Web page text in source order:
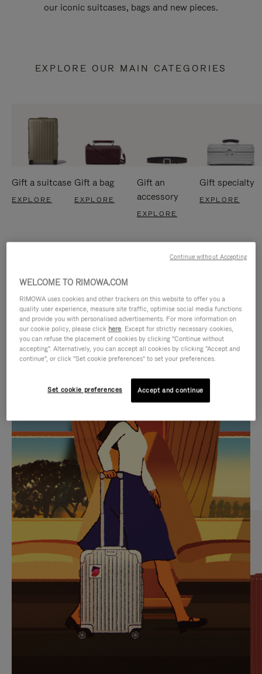
our iconic suitcases, bags and new pieces.
EXPLORE OUR MAIN CATEGORIES
Gift a suitcase
EXPLORE
Gift a bag
EXPLORE
Gift an
accessory
EXPLORE
Gift specialty
EXPLORE
IS
PLAYED,
PLEASE
PRESS
TO
PAUSE
IT
IS
MUTED,
PLEASE
PRESS
TO
UNMUTE
IT
CURATED GIFT SELECTIONS
Find the perfect companion
for every journey
WELCOME TO RIMOWA.COM
RIMOWA uses cookies and other trackers on this website to offer you a
quality user experience, measure site traffic, optimise social media functions
and provide you with personalised advertisements. For more information on
our cookie policy, please click here. Except for strictly necessary cookies,
you can refuse the placement of cookies by clicking "Continue without
accepting". Alternatively, you can accept all cookies by clicking "Accept and
continue", or click "Set cookie preferences" to set your preferences.
Set cookie preferences Accept and continue
Continue without Accepting